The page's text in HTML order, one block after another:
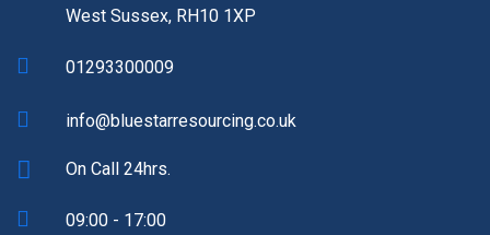
West Sussex, RH10 1XP
01293300009
info@bluestarresourcing.co.uk
On Call 24hrs.
09:00 - 17:00